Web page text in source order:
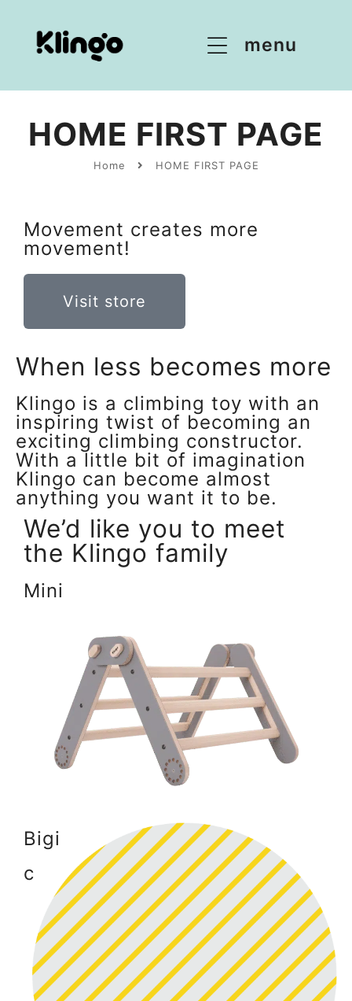
menu
Home HOME FIRST PAGE
HOME FIRST PAGE
Movement creates more
movement!
Visit store
When less becomes more
Klingo is a climbing toy with an
inspiring twist of becoming an
exciting climbing constructor.
With a little bit of imagination
Klingo can become almost
anything you want it to be.
We’d like you to meet
the Klingo family
Mini
Bigi
c